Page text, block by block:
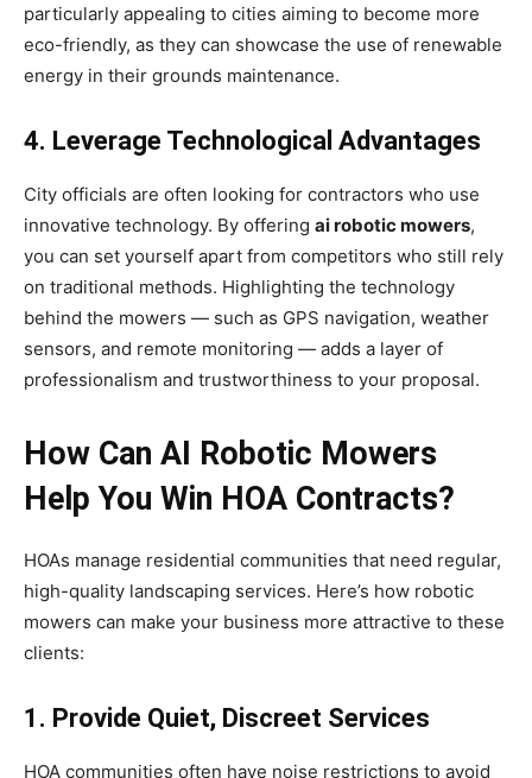
particularly appealing to cities aiming to become more
eco-friendly, as they can showcase the use of renewable
energy in their grounds maintenance.
4. Leverage Technological Advantages
City officials are often looking for contractors who use
innovative technology. By offering ai robotic mowers,
you can set yourself apart from competitors who still rely
on traditional methods. Highlighting the technology
behind the mowers — such as GPS navigation, weather
sensors, and remote monitoring — adds a layer of
professionalism and trustworthiness to your proposal.
How Can AI Robotic Mowers
Help You Win HOA Contracts?
HOAs manage residential communities that need regular,
high-quality landscaping services. Here’s how robotic
mowers can make your business more attractive to these
clients:
1. Provide Quiet, Discreet Services
HOA communities often have noise restrictions to avoid